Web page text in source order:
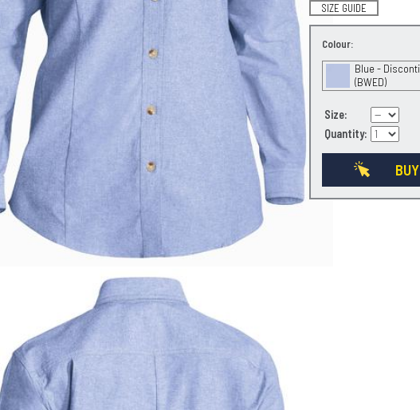
SIZE GUIDE
Colour:
Blue -
(BWED)
Size:
Quantity: